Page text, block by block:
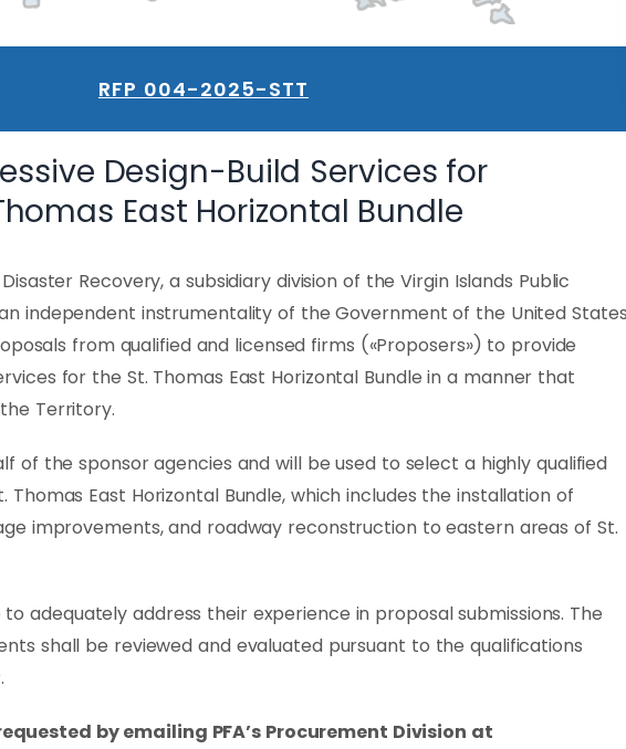
RFP 004-2025-STT
Design-Build Services for
East Horizontal Bundle
Recovery, a subsidiary division of the Virgin Islands Public
an independent instrumentality of the Government of the United States
from qualified and licensed firms («Proposers») to provide
for the St. Thomas East Horizontal Bundle in a manner that
Territory.
of the sponsor agencies and will be used to select a highly qualified
East Horizontal Bundle, which includes the installation of
improvements, and roadway reconstruction to eastern areas of St.
adequately address their experience in proposal submissions. The
shall be reviewed and evaluated pursuant to the qualifications
by emailing PFA’s Procurement Division at